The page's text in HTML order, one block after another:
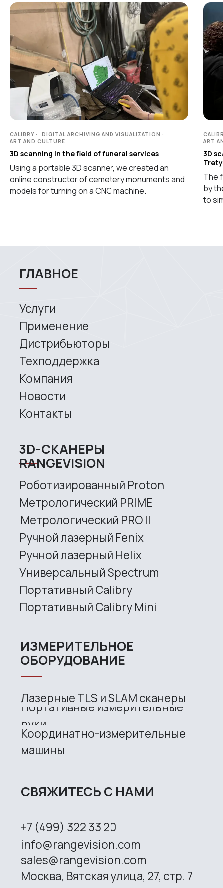
CALIBRY
DIGITAL ARCHIVING AND VISUALIZATION
ART AND CULTURE
3D scanning in the field of funeral services
Using a portable 3D scanner, we created an
online constructor of cemetery monuments and
models for turning on a CNC machine.
ART
3D
The
by
to
Site map
Privacy policy
sales@rangevision.com
info@rangevision.com
+7 (499) 322 33 20
CONTACT US
Handheld Calibry Mini